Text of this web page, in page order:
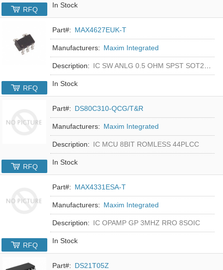
In Stock
RFQ
Part#: MAX4627EUK-T
Manufacturers: Maxim Integrated
Description: IC SW ANLG 0.5 OHM SPST SOT23-5
In Stock
RFQ
Part#: DS80C310-QCG/T&R
Manufacturers: Maxim Integrated
Description: IC MCU 8BIT ROMLESS 44PLCC
In Stock
RFQ
Part#: MAX4331ESA-T
Manufacturers: Maxim Integrated
Description: IC OPAMP GP 3MHZ RRO 8SOIC
In Stock
RFQ
Part#: DS21T05Z